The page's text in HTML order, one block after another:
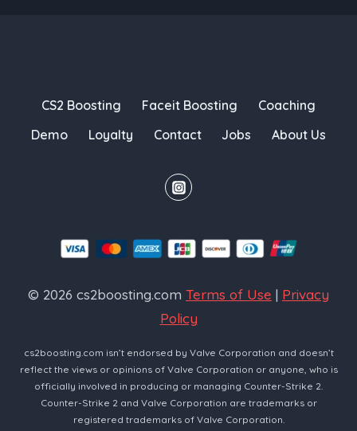
CS2 Boosting Faceit Boosting
Coaching
Demo
Loyalty Contact Jobs About Us
© 2026 cs2boosting.com Terms of Use | Privacy
Policy
cs2boosting.com isn’t endorsed by Valve Corporation and doesn’t
reflect the views or opinions of Valve Corporation or anyone, who is
officially involved in producing or managing Counter-Strike 2.
Counter-Strike 2 and Valve Corporation are trademarks or
registered trademarks of Valve Corporation.